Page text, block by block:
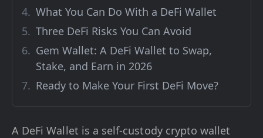
What You Can Do With a DeFi Wallet
Three DeFi Risks You Can Avoid
Gem Wallet: A DeFi Wallet to Swap,
Stake, and Earn in 2026
Ready to Make Your First DeFi Move?
A DeFi Wallet is a self-custody crypto wallet